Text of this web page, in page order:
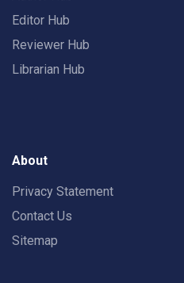
Editor Hub
Reviewer Hub
Librarian Hub
About
Privacy Statement
Contact Us
Sitemap